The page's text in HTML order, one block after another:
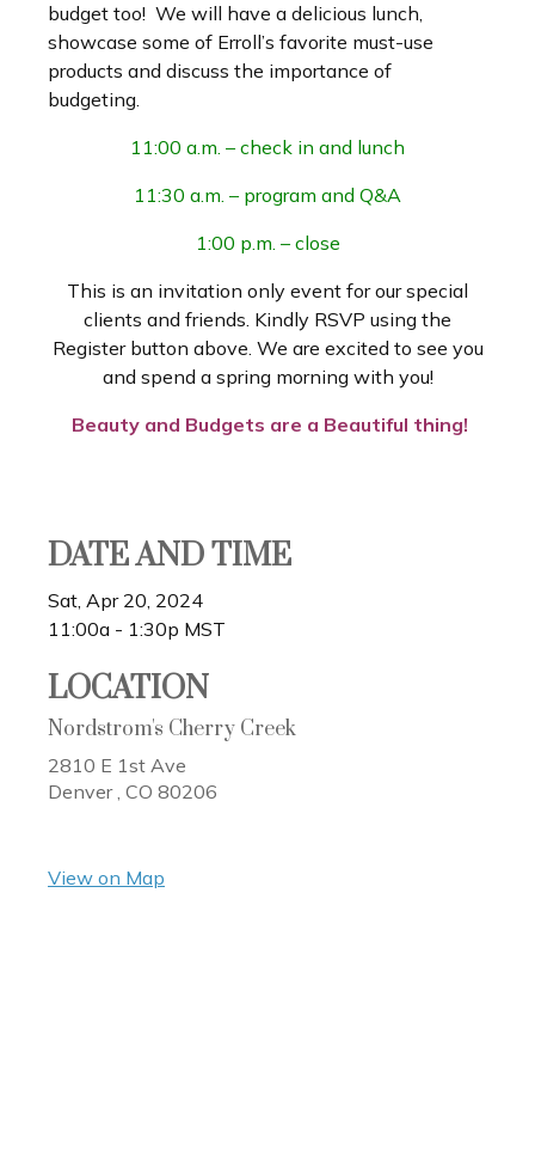
budget too! We will have a delicious lunch,
showcase some of Erroll’s favorite must-use
products and discuss the importance of
budgeting.
11:00 a.m. – check in and lunch
11:30 a.m. – program and Q&A
1:00 p.m. – close
This is an invitation only event for our special
clients and friends. Kindly RSVP using the
Register button above. We are excited to see you
and spend a spring morning with you!
Beauty and Budgets are a Beautiful thing!
DATE AND TIME
Sat, Apr 20, 2024
11:00a - 1:30p MST
LOCATION
Nordstrom's Cherry Creek
2810 E 1st Ave
Denver , CO 80206
View on Map